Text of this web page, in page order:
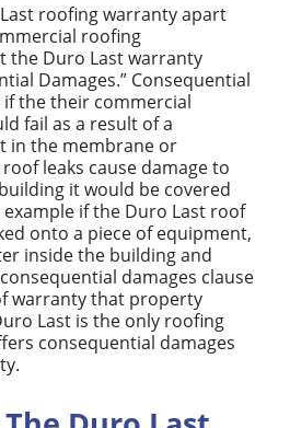
roofing warranty apart
roofing
the Duro Last warranty
Damages.” Consequential
the their commercial
fail as a result of a
in the membrane or
leaks cause damage to
it would be covered
if the Duro Last roof
onto a piece of equipment,
inside the building and
damages clause
warranty that property
Last is the only roofing
consequential damages